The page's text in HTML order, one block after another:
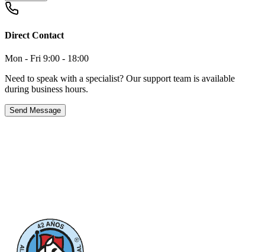
Direct Contact
Mon - Fri 9:00 - 18:00
Need to speak with a specialist? Our support team is available
during business hours.
Send Message